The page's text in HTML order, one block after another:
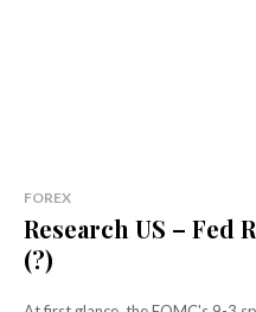
FOREX
Research US – Fed
(?)